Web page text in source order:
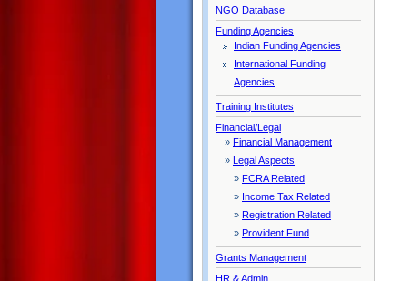
NGO Database
Funding Agencies
Indian Funding Agencies
International Funding
Agencies
Training Institutes
Financial/Legal
» Financial Management
» Legal Aspects
» FCRA Related
» Income Tax Related
» Registration Related
» Provident Fund
Grants Management
HR & Admin